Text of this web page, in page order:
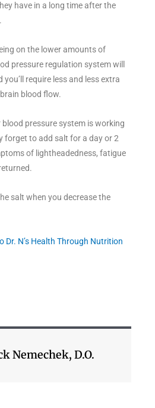
have in a long time after the
on the lower amounts of
pressure regulation system will
require less and less extra
blood flow.
pressure system is working
forget to add salt for a day or 2
of lightheadedness, fatigue
salt when you decrease the
Dr. N’s Health Through Nutrition
Nemechek, D.O.